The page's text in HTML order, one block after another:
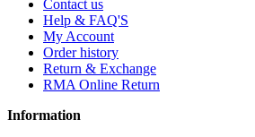
Contact us
Help & FAQ'S
My Account
Order history
Return & Exchange
RMA Online Return
Information